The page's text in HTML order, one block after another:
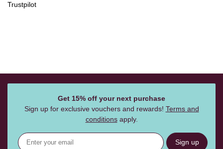
Trustpilot
Get 15% off your next purchase
Sign up for exclusive vouchers and rewards! Terms and
conditionsapply.
Sign up